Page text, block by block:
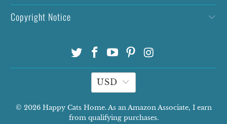
Copyright Notice
USD
© 2026 Happy Cats Home. As an Amazon Associate, I earn
from qualifying purchases.